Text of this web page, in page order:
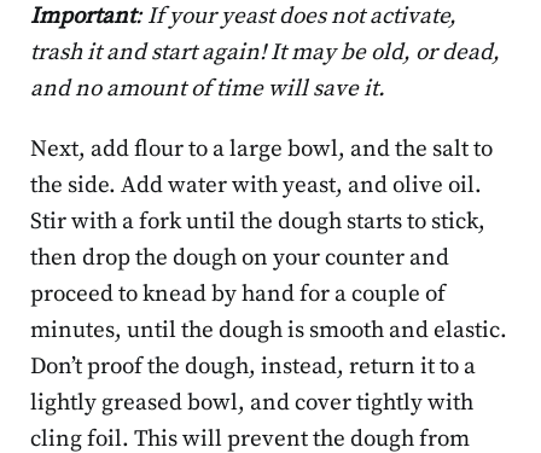
Important: If your yeast does not activate,
trash it and start again! It may be old, or dead,
and no amount of time will save it.
Next, add flour to a large bowl, and the salt to
the side. Add water with yeast, and olive oil.
Stir with a fork until the dough starts to stick,
then drop the dough on your counter and
proceed to knead by hand for a couple of
minutes, until the dough is smooth and elastic.
Don’t proof the dough, instead, return it to a
lightly greased bowl, and cover tightly with
cling foil. This will prevent the dough from